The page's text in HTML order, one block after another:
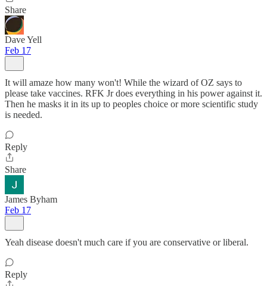
Share
Dave Yell
Feb 17
It will amaze how many won't! While the wizard of OZ says to
please take vaccines. RFK Jr does everything in his power against it.
Then he masks it in its up to peoples choice or more scientific study
is needed.
Reply
Share
James Byham
Feb 17
Yeah disease doesn't much care if you are conservative or liberal.
Reply